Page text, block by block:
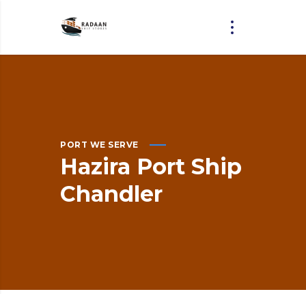
PORT WE SERVE
Hazira Port Ship
Chandler